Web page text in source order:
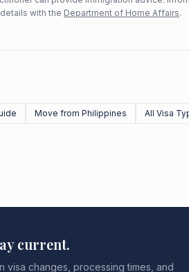
with the Department of Home Affairs.
Move from Philippines All Visa
current.
visa changes, processing times, and